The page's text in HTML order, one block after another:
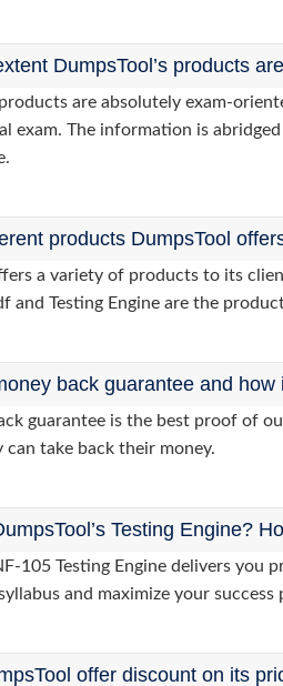
DumpsTool’s products
products are absolutely exam-
exam. The information is
products DumpsTool
a variety of products to its
and Testing Engine are the
back guarantee and
guarantee is the best proof of
can take back their money.
Testing Engine?
105 Testing Engine delivers
and maximize your success
offer discount on its